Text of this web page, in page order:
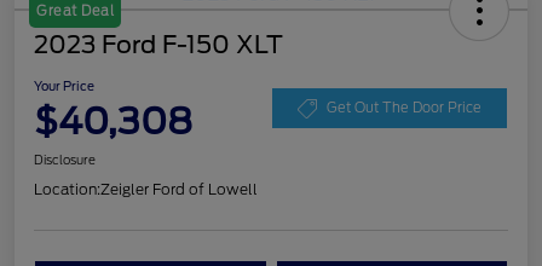
Great Deal
2023 Ford F-150 XLT
Your Price
$40,308 Get Out The Door Price
Disclosure
Location:Zeigler Ford of Lowell